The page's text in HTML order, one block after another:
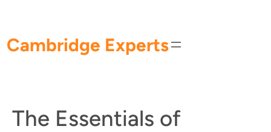
content
Cambridge Experts
The Essentials of